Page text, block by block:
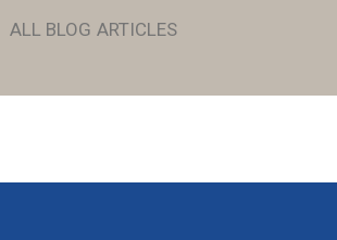
ALL BLOG ARTICLES